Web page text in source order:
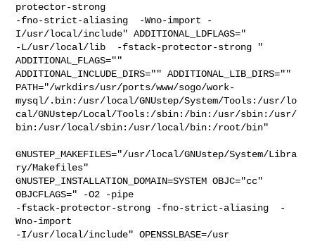
protector-strong
-fno-strict-aliasing  -Wno-import -
I/usr/local/include" ADDITIONAL_LDFLAGS="
-L/usr/local/lib  -fstack-protector-strong "
ADDITIONAL_FLAGS=""
ADDITIONAL_INCLUDE_DIRS="" ADDITIONAL_LIB_DIRS=""
PATH="/wrkdirs/usr/ports/www/sogo/work-
mysql/.bin:/usr/local/GNUstep/System/Tools:/usr/lo
cal/GNUstep/Local/Tools:/sbin:/bin:/usr/sbin:/usr/
bin:/usr/local/sbin:/usr/local/bin:/root/bin"
GNUSTEP_MAKEFILES="/usr/local/GNUstep/System/Libra
ry/Makefiles"
GNUSTEP_INSTALLATION_DOMAIN=SYSTEM OBJC="cc"
OBJCFLAGS=" -O2 -pipe
-fstack-protector-strong -fno-strict-aliasing  -
Wno-import
-I/usr/local/include" OPENSSLBASE=/usr